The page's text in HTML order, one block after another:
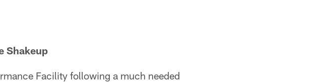
Shakeup
Facility following a much needed